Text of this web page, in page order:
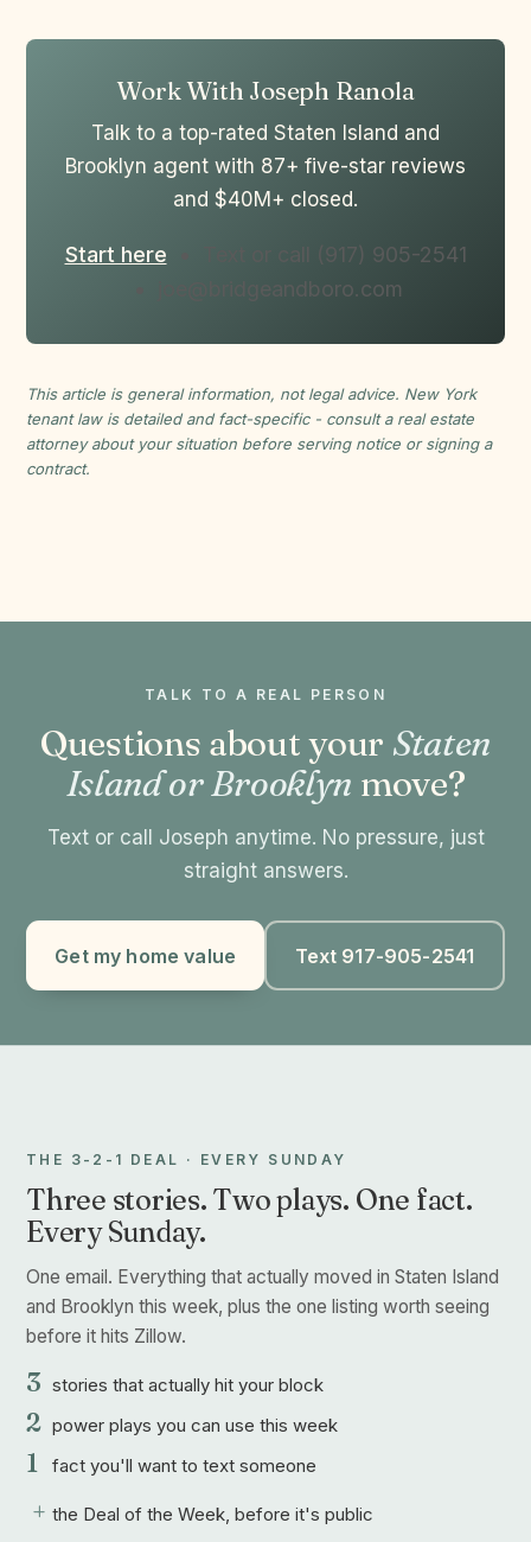
Work With Joseph Ranola
Talk to a top-rated Staten Island and
Brooklyn agent with 87+ five-star reviews
and $40M+ closed.
Start here • Text or call (917) 905-2541
• joe@bridgeandboro.com
This article is general information, not legal advice. New York
tenant law is detailed and fact-specific - consult a real estate
attorney about your situation before serving notice or signing a
contract.
TALK TO A REAL PERSON
Questions about your Staten
Island or Brooklyn move?
Text or call Joseph anytime. No pressure, just
straight answers.
Get my home value Text 917-905-2541
THE 3-2-1 DEAL · EVERY SUNDAY
Three stories. Two plays. One fact.
Every Sunday.
One email. Everything that actually moved in Staten Island
and Brooklyn this week, plus the one listing worth seeing
before it hits Zillow.
3 stories that actually hit your block
2 power plays you can use this week
1 fact you'll want to text someone
+ the Deal of the Week, before it's public